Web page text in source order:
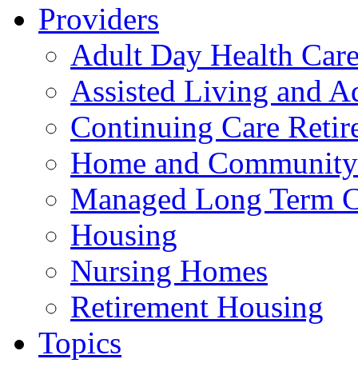
Providers
Adult Day Health
Assisted Living and
Continuing Care
Home and
Managed Long Term
Housing
Nursing Homes
Retirement Housing
Topics